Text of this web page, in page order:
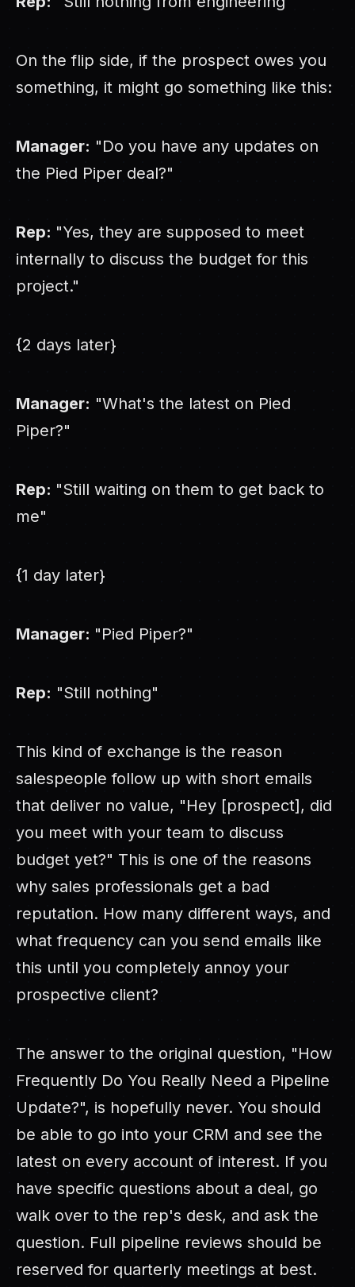
On the flip side, if the prospect owes you
something, it might go something like this:
Manager: "Do you have any updates on
the Pied Piper deal?"
Rep: "Yes, they are supposed to meet
internally to discuss the budget for this
project."
{2 days later}
Manager: "What's the latest on Pied
Piper?"
Rep: "Still waiting on them to get back to
me"
{1 day later}
Manager: "Pied Piper?"
Rep: "Still nothing"
This kind of exchange is the reason
salespeople follow up with short emails
that deliver no value, "Hey [prospect], did
you meet with your team to discuss
budget yet?" This is one of the reasons
why sales professionals get a bad
reputation. How many different ways, and
what frequency can you send emails like
this until you completely annoy your
prospective client?
The answer to the original question, "How
Frequently Do You Really Need a Pipeline
Update?", is hopefully never. You should
be able to go into your CRM and see the
latest on every account of interest. If you
have specific questions about a deal, go
walk over to the rep's desk, and ask the
question. Full pipeline reviews should be
reserved for quarterly meetings at best.